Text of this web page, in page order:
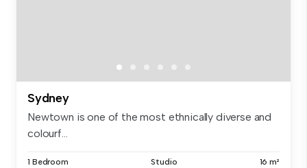
Sydney
Newtown is one of the most ethnically diverse and
colourf...
1 Bedroom Studio 16 m²